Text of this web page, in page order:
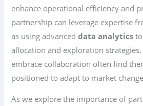
enhance operational efficiency and
partnership can leverage expertise
as using advanceddata analytics
allocation and exploration
embrace collaboration often find
positioned to adapt to market
As we explore the importance of